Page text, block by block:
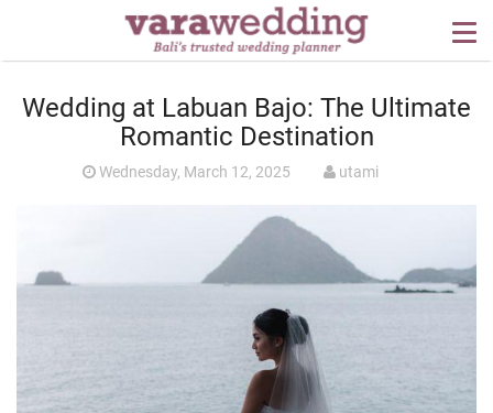
WEDDING PLANNING
BEYOND BALI
PORTFOLIO
WEDDING IDEAS
CONTACT US
ABOUT US
Wedding at Labuan Bajo: The Ultimate
Romantic Destination
Wednesday, March 12, 2025 utami